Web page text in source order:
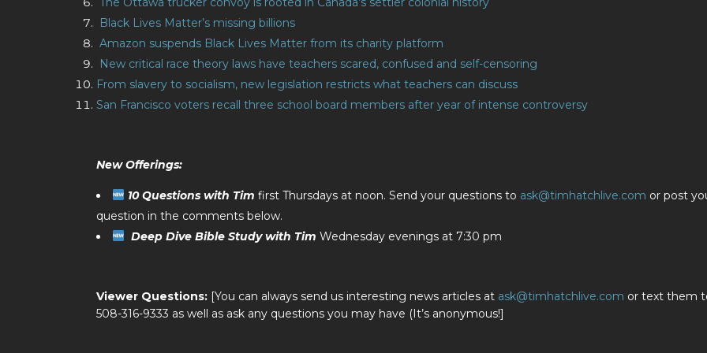
Black Lives Matter’s missing billions
Amazon suspends Black Lives Matter from its charity platform
New critical race theory laws have teachers scared, confused and self-censoring
From slavery to socialism, new legislation restricts what teachers can discuss
San Francisco voters recall three school board members after year of intense controversy
New Offerings:
10 Questions with Tim first Thursdays at noon. Send your questions to ask@timhatchlive.com or post
question in the comments below.
Deep Dive Bible Study with Tim Wednesday evenings at 7:30 pm
Viewer Questions: [You can always send us interesting news articles at ask@timhatchlive.com or text them
508-316-9333 as well as ask any questions you may have (It’s anonymous!]